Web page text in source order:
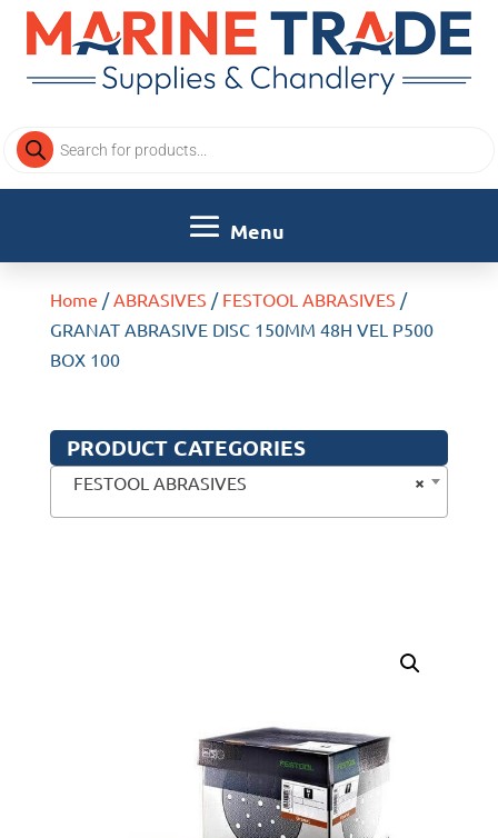
Products
search
Home /ABRASIVES / FESTOOL ABRASIVES /
GRANAT ABRASIVE DISC 150MM 48H VEL P500
BOX 100
PRODUCT CATEGORIES
×
FESTOOL ABRASIVES